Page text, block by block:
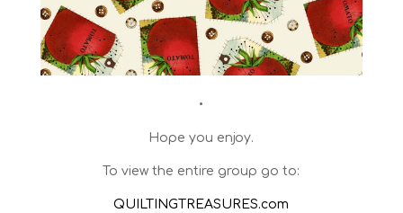
•
Hope you enjoy.
To view the entire group go to:
QUILTINGTREASURES.com